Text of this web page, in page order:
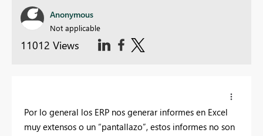
Anonymous
Not applicable
11012 Views
Por lo general los ERP nos generar informes en Excel
muy extensos o un “pantallazo”, estos informes no son